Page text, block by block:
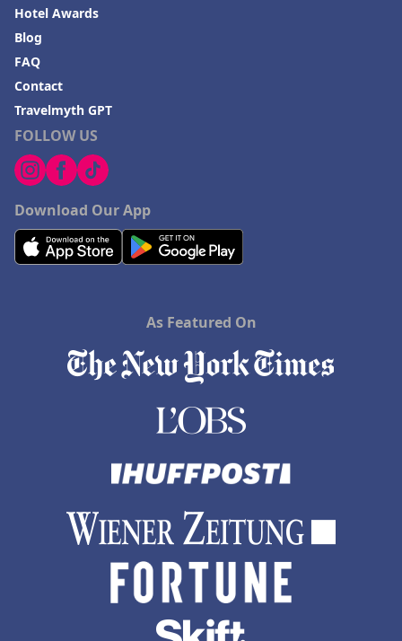
FOLLOW US
Download Our App
Hotel Awards
Blog
FAQ
Contact
Travelmyth GPT
As Featured On